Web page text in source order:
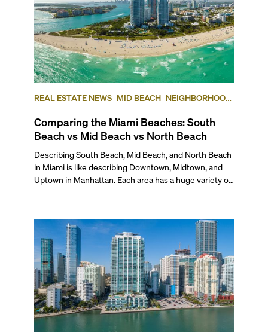
REAL ESTATE NEWS MID BEACH NEIGHBORHOOD
Comparing the Miami Beaches: South
Beach vs Mid Beach vs North Beach
Describing South Beach, Mid Beach, and North Beach in Miami is like describing Downtown, Midtown, and Uptown in Manhattan. Each area has a huge variety of qualities that defines it from other parts of the city. Together they make up the whole of “Miami Beach.” But even though there are plenty of similarities, there are also enough differences among these neighborhoods to set them apart enough that each area of Miami Beach is unique unto itself. To give you an insider’s view, here’s our comparison of the three main geographic areas of Miami Beach in case you’re thinking of moving to one of them or are simply curious. ## — The Lifestyle If you’re considering moving to Miami Beach, chances are the beach lifestyle is a top priority for you. So, let’s explore what each of these neighborhoods has to offer. ### South Beach: Iconic Miami Beach ###### Photo courtesy of miamiandbeaches.lat South Beach is undoubtedly the most famous part of Miami Beach, known for its vibrant street life, historic Art Deco architecture, and world-famous nightlife. Some of its neighborhoods include South of Fifth (SOFI), West Avenue, Lincoln Road, Sunset Harbour, Belle Isle, Collins Park, the Venetian Islands, and the Art Deco District. As the densest and most tourist-friendly part of Miami Beach, South Beach offers a mix of urban convenience and high energy. It is also packed with restaurants, bars, and high-end shops, making it one of the most walkable neighborhoods in the city. Whether you’re strolling down Lincoln Road, picnicking in South Pointe Park, playing tennis or hoops in Flamingo Park, paddle boarding off of the marina in Sunset Harbour, or chilling at the beach, there’s always something going on. ### Mid-Beach: Growing Glamour ###### Photo courtesy of miamiandbeaches.lat Mid Beach serves as a bridge between the high-energy pulse of South Beach and the more relaxed feel of North Beach, set along the Atlantic coastline and divided from a wide swath of luxurious single-family residential neighborhoods by the Indian Creek waterway. Its boundaries run from 23rd street north to 63rd Street, and east from Indian Creek to the Atlantic Ocean. It includes the Collins Avenue Waterfront, the historic Morris Lapidus district (often called "Condo Canyon"), Allison Island, and single-family enclaves, including the exclusive La Gorce Country Club. This area is known for its mix of historic hotels and new luxury developments, with the Fontainebleau Hotel—and the adjacent Fountainebleu Tresor—standing as its iconic centerpiece. Standout new luxury developments are also transforming what used to be called “Millionaire’s Row” into much more lavish addresses. South of the Fontainebleau, Mid-Beach maintains an urban, walkable neighborhood but is far from the constant hustle of South Beach. And even though the recent rise of high-end cultural and culinary destinations, such as the Faena District and the Edition Hotel, has added to its growing appeal, as you move north beyond the Fontainebleau, the neighborhood transitions into a quieter, more car-centric environment, with large residential towers lining Collins Avenue. ### North Beach: Local Charm ###### Photo courtesy of tripsavy.com North Beach generally delineated as starting at 63rd Street and Indian Creek Drive to the south and 87th Terrace to the north, has a huge variety of neighborhoods intermingled with one another, including Normandy Isles, North Shore, Altos del Mar, and Biscayne Point. Collectively, North Beach offers a more relaxed and residential atmosphere. It blends Miami Beach’s tropical appeal with a small-town feel, attracting a diverse community of artists, professionals, and longtime Miami locals. Unlike South Beach, North Beach isn’t defined by tourists or nightlife, but it is going through a transformation. It offers a quieter, community-driven environment with charming sidewalk cafés, local markets and boutiques, and dedicated direct community beach access and a beachfront park and amphitheater. The area continues to evolve, with revitalization projects bringing new energy to its town center, while spaces like the Normandy Golf Course and Community Center provide a range of recreational options for residents and visitors alike. ## — The Work-Life Balance **South Beach** is, without question, the most commercially active part of Miami Beach. The area is packed with restaurants, retail shops, and service-based businesses, from high-end spas and fitness centers to law firms, medical offices, and real estate agencies. Whether you're dining at a trendy eatery, browsing designer boutiques, or visiting a local professional, South Beach offers a blend of convenience and cosmopolitan energy. Meanwhile, **Mid-Beach** – particularly the stretch along the Atlantic known as Millionaire’s Row – is home to luxury condo buildings, many of which feature on-site amenities such as beauty salons, grocery stores, and dry cleaners. The commercial hub along 41st Street/Arthur Godfrey Road contributes the community-based feeling of the neighborhood, offering locally-owned boutiques, medical offices, banks, a major post office, and several kosher establishments. Here, you’ll find a mix of casual dining spots and necessities, making it a go-to for everyday needs. And the nationally ranked Mount Sinai Medical Center and Hospital, affiliated with Columbia University, also call Mid-Beach home with a beautiful waterfront campus, including a new ER and hospital wing. Finally, while **North Beach** is more residential, it still offers a full range of essentials, from locally favorite restaurants and retail shops to a post office, shipping services, and independent businesses, mainly centered on Collins Avenue and 71st Street. You also will find a large Publix at 69th and Collins Avenue. Legal and real estate professionals, medical centers, and small specialty stores are woven into the neighborhood, creating a more localized, community-driven commercial scene. ## — Getting Around ###### **Photo courtesy of miamiandbeaches.com** All of Miami Beach is highly walkable, with most neighborhoods offering easy access to daily essentials. While a few exclusive residential enclaves may be less walkable, the majority of the area is well-connected in multiple ways. For example, while you can walk, skate of bike from South Beach to North Beach—about 6 miles—along the beachfront boardwalk. While it makes for one of the most popular and scenic exercise paths, it isn’t the most practical option for traveling the length of the city. Instead, the free Miami Beach Trolley, which serves all three neighborhoods, provides a convenient way to get around, or you’ll see a lot of people here with electric bikes, scooters or Vespas. For those needing to get off the island, Miami Beach is connected to mainland Miami by several causeways, including the southernmost I-395 or MacArthur Causeway, connecting Downtown Miami to South Beach at 5th Street; the toll road Venetian Causeway connecting Edgewater/the Arts & Entertainment District at 15th Street to the Venetian Islands, Belle Isle and Sunset Harbour; I-195 or the Julia Tuttle Causeway, connecting Midtown and the Design District to Mid Beach at 41st Street; and the 79th Street Causeway connecting the Upper East Side into North Bay Village, Normandy Isles and 71st Street. And while it’s possible to travel between Miami Beach and Downtown without a car—thanks to buses, ride-sharing services, and bike paths—most residents prefer to drive for flexibility. In coming years, transit options will improve significantly with the upcoming Baylink project, which will connect Downtown Miami to Miami Beach via the MacArthur Causeway, providing a faster and more efficient alternative to driving. ### Sub-Neighborhood Breakdown South Beach is by far the most walkable area, with commercial offerings within close range no matter where you choose to live. In contrast, Mid-Beach is more spread out. Beyond the businesses that may be located in the lobby of your building, most residents use their cars for daily errands as the commercial area on 41st Street is more than a few blocks’ walk. In North Beach, depending on where you live, you may have to walk as little as two to three blocks or as many as 15 to 20 blocks to reach your favorite restaurant, the nearest supermarket, or your bank. Still, everything is basically within walking distance or a few minutes by bike. ## — Outdoor Living & Waterfronts Designed as a tropical oasis, Miami Beach is more than just sand and surf—it’s a city lined with lush green spaces, swaying coconut palms, and miles of scenic coastal walkways. The Miami Beachwalk, a pedestrian-friendly path running parallel to the ocean, currently extends from 23rd Street to 79th Street and is set to continue up to 88th Street, eventually linking Surfside and Bal Harbour. ### South Beach Looking at each specific neighborhood, South Beach has a ton of parks and green spaces used by locals and tourists alike. Starting at the southernmost tip, South Pointe Park is a standout. Spanning 17 acres, this waterfront park has scenic walking paths, picnic areas, a playground, and even an off-leash dog zone (during designated hours). The park’s prime location offers breathtaking views where the Atlantic Ocean and Biscayne Bay converge, making it a favorite for relaxing and watching the sunset. Further up north, you’ll find Flamingo Park (12th Street & Meridian Ave), which has 36 acres of sports facilities, including a lap pool, baseball and soccer fields, tennis courts, and a community center. Meanwhile, Lummus Park, stretching along Ocean Drive from 5th to 15th Streets, offers direct beach access, beach volleyball courts, children’s play areas, and shaded palm-lined paths—a prime spot for both relaxation and people-watching. Finally, if you’re looking for a serene escape, Maurice Gibb Par